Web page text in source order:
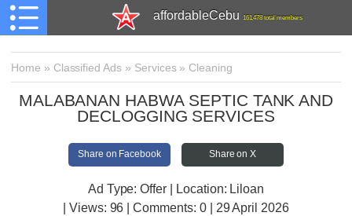
affordableCebu 161,478 total members
Home » Classified Ads » Services» Cleaning
MALABANAN HABWA SEPTIC TANK AND
DECLOGGING SERVICES
Share on Facebook Share on X
Ad Type: Offer | Location: Liloan
| Views: 96 | Comments: 0 | 29 April 2026